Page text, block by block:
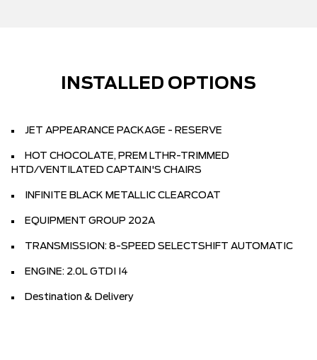
INSTALLED OPTIONS
JET APPEARANCE PACKAGE - RESERVE
HOT CHOCOLATE, PREM LTHR-TRIMMED
HTD/VENTILATED CAPTAIN'S CHAIRS
INFINITE BLACK METALLIC CLEARCOAT
EQUIPMENT GROUP 202A
TRANSMISSION: 8-SPEED SELECTSHIFT AUTOMATIC
ENGINE: 2.0L GTDI I4
Destination & Delivery